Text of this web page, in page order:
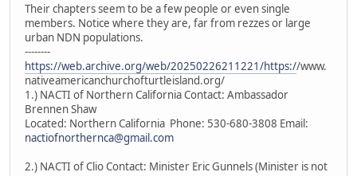
Their chapters seem to be a few people or even single
members. Notice where they are, far from rezzes or large
urban NDN populations.
--------
https://web.archive.org/web/20250226211221/https://www.
nativeamericanchurchofturtleisland.org/
1.) NACTI of Northern California Contact: Ambassador
Brennen Shaw
Located: Northern California Phone: 530-680-3808 Email:
nactiofnorthernca@gmail.com
2.) NACTI of Clio Contact: Minister Eric Gunnels (Minister is not